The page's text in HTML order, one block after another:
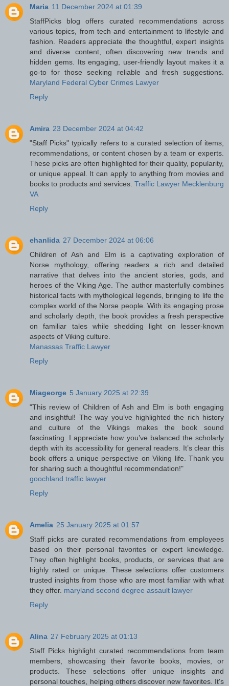
Maria 11 December 2024 at 01:39
StaffPicks blog offers curated recommendations across
various topics, from tech and entertainment to lifestyle and
fashion. Readers appreciate the thoughtful, expert insights
and diverse content, often discovering new trends and
hidden gems. Its engaging, user-friendly layout makes it a
go-to for those seeking reliable and fresh suggestions.
Maryland Federal Cyber Crimes Lawyer
Reply
Amira 23 December 2024 at 04:42
"Staff Picks" typically refers to a curated selection of items,
recommendations, or content chosen by a team or experts.
These picks are often highlighted for their quality, popularity,
or unique appeal. It can apply to anything from movies and
books to products and services. Traffic Lawyer Mecklenburg
VA
Reply
ehanlida 27 December 2024 at 06:06
Children of Ash and Elm is a captivating exploration of
Norse mythology, offering readers a rich and detailed
narrative that delves into the ancient stories, gods, and
heroes of the Viking Age. The author masterfully combines
historical facts with mythological legends, bringing to life the
complex world of the Norse people. With its engaging prose
and scholarly depth, the book provides a fresh perspective
on familiar tales while shedding light on lesser-known
aspects of Viking culture.
Manassas Traffic Lawyer
Reply
Miageorge 5 January 2025 at 22:39
"This review of Children of Ash and Elm is both engaging
and insightful! The way you’ve highlighted the rich history
and culture of the Vikings makes the book sound
fascinating. I appreciate how you’ve balanced the scholarly
depth with its accessibility for general readers. It’s clear this
book offers a unique perspective on Viking life. Thank you
for sharing such a thoughtful recommendation!"
goochland traffic lawyer
Reply
Amelia 25 January 2025 at 01:57
Staff picks are curated recommendations from employees
based on their personal favorites or expert knowledge.
They often highlight books, products, or services that are
highly rated or unique. These selections offer customers
trusted insights from those who are most familiar with what
they offer. maryland second degree assault lawyer
Reply
Alina 27 February 2025 at 01:13
Staff Picks highlight curated recommendations from team
members, showcasing their favorite books, movies, or
products. These selections offer unique insights and
personal touches, helping others discover new favorites. It's